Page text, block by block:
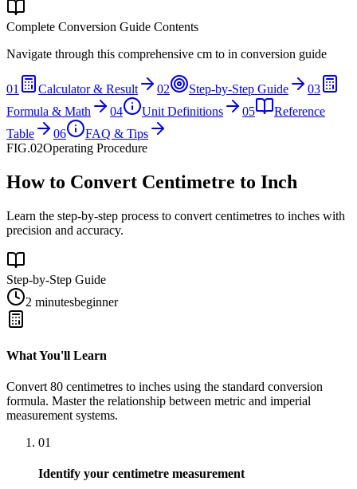
Complete Conversion Guide Contents
Navigate through this comprehensive cm to in conversion guide
01 Calculator & Result 02 Step-by-Step Guide
03
Formula & Math
04 Unit Definitions 05
Reference
Table
06
FAQ & Tips
FIG.02Operating Procedure
How to Convert Centimetre to Inch
Learn the step-by-step process to convert centimetres to inches with
precision and accuracy.
Step-by-Step Guide
2 minutesbeginner
What You'll Learn
Convert 80 centimetres to inches using the standard conversion
formula. Master the relationship between metric and imperial
measurement systems.
01
Identify your centimetre measurement